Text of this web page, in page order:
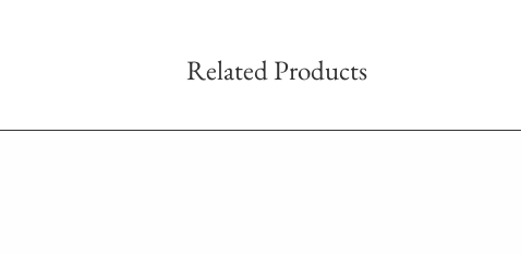
Related Products